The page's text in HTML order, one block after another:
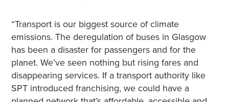
“Transport is our biggest source of climate
emissions. The deregulation of buses in Glasgow
has been a disaster for passengers and for the
planet. We’ve seen nothing but rising fares and
disappearing services. If a transport authority like
SPT introduced franchising, we could have a